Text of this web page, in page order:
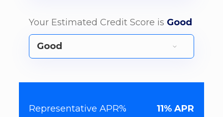
Your Estimated Credit Score is Good
Representative APR% 11% APR